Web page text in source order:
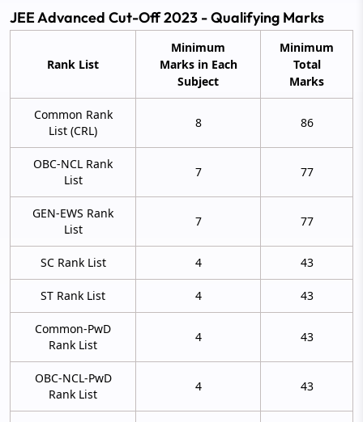
JEE Advanced Cut-Off 2023 - Qualifying Marks
Rank List
Minimum
Marks in Each
Subject
Minimum
Total
Marks
Common Rank
List (CRL)
8 86
OBC-NCL Rank
List
7 77
GEN-EWS Rank
List
7 77
SC Rank List 4 43
ST Rank List 4 43
Common-PwD
Rank List
4 43
OBC-NCL-PwD
Rank List
4 43